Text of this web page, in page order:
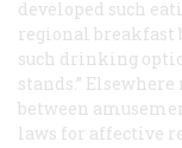
developed such
regional breakfast
such drinking
stands.”
between
laws for affective